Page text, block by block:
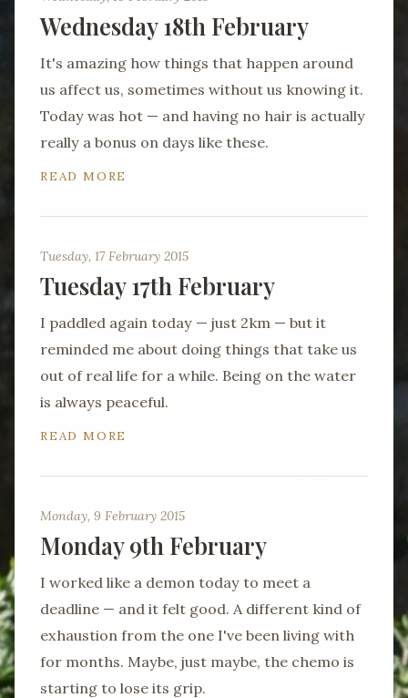
Wednesday 18th February
It's amazing how things that happen around
us affect us, sometimes without us knowing it.
Today was hot — and having no hair is actually
really a bonus on days like these.
READ MORE
Tuesday, 17 February 2015
Tuesday 17th February
I paddled again today — just 2km — but it
reminded me about doing things that take us
out of real life for a while. Being on the water
is always peaceful.
READ MORE
Monday, 9 February 2015
Monday 9th February
I worked like a demon today to meet a
deadline — and it felt good. A different kind of
exhaustion from the one I've been living with
for months. Maybe, just maybe, the chemo is
starting to lose its grip.